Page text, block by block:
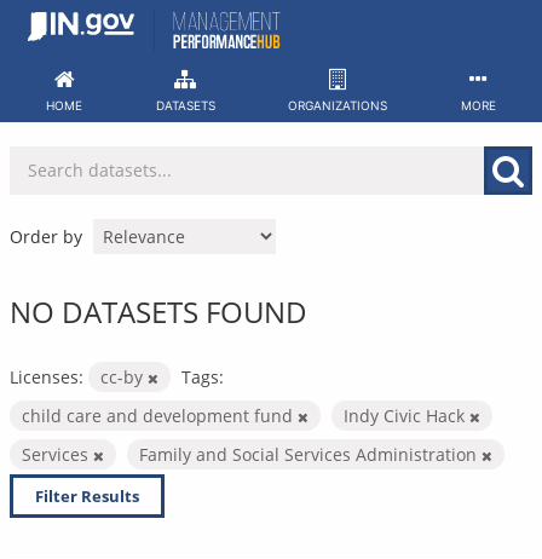
Skip
HOME DATASETS ORGANIZATIONS MORE
Order by
NO DATASETS FOUND
Licenses: cc-by
Tags:
child care and development fund
Indy Civic Hack
Services
Family and Social Services Administration
Filter Results